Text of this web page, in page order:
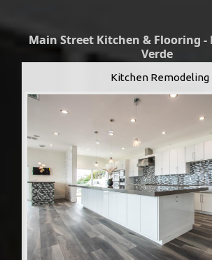
Main Street Kitchen & Flooring -
Verde
Kitchen Remodeling